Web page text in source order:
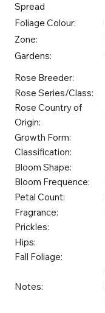
Spread
Foliage Colour:
Zone:
Gardens:
Rose Breeder:
Rose Series/Class:
Rose Country of
Origin:
Growth Form:
Classification:
Bloom Shape:
Bloom Frequence:
Petal Count:
Fragrance:
Prickles:
Hips:
Fall Foliage:
Notes: